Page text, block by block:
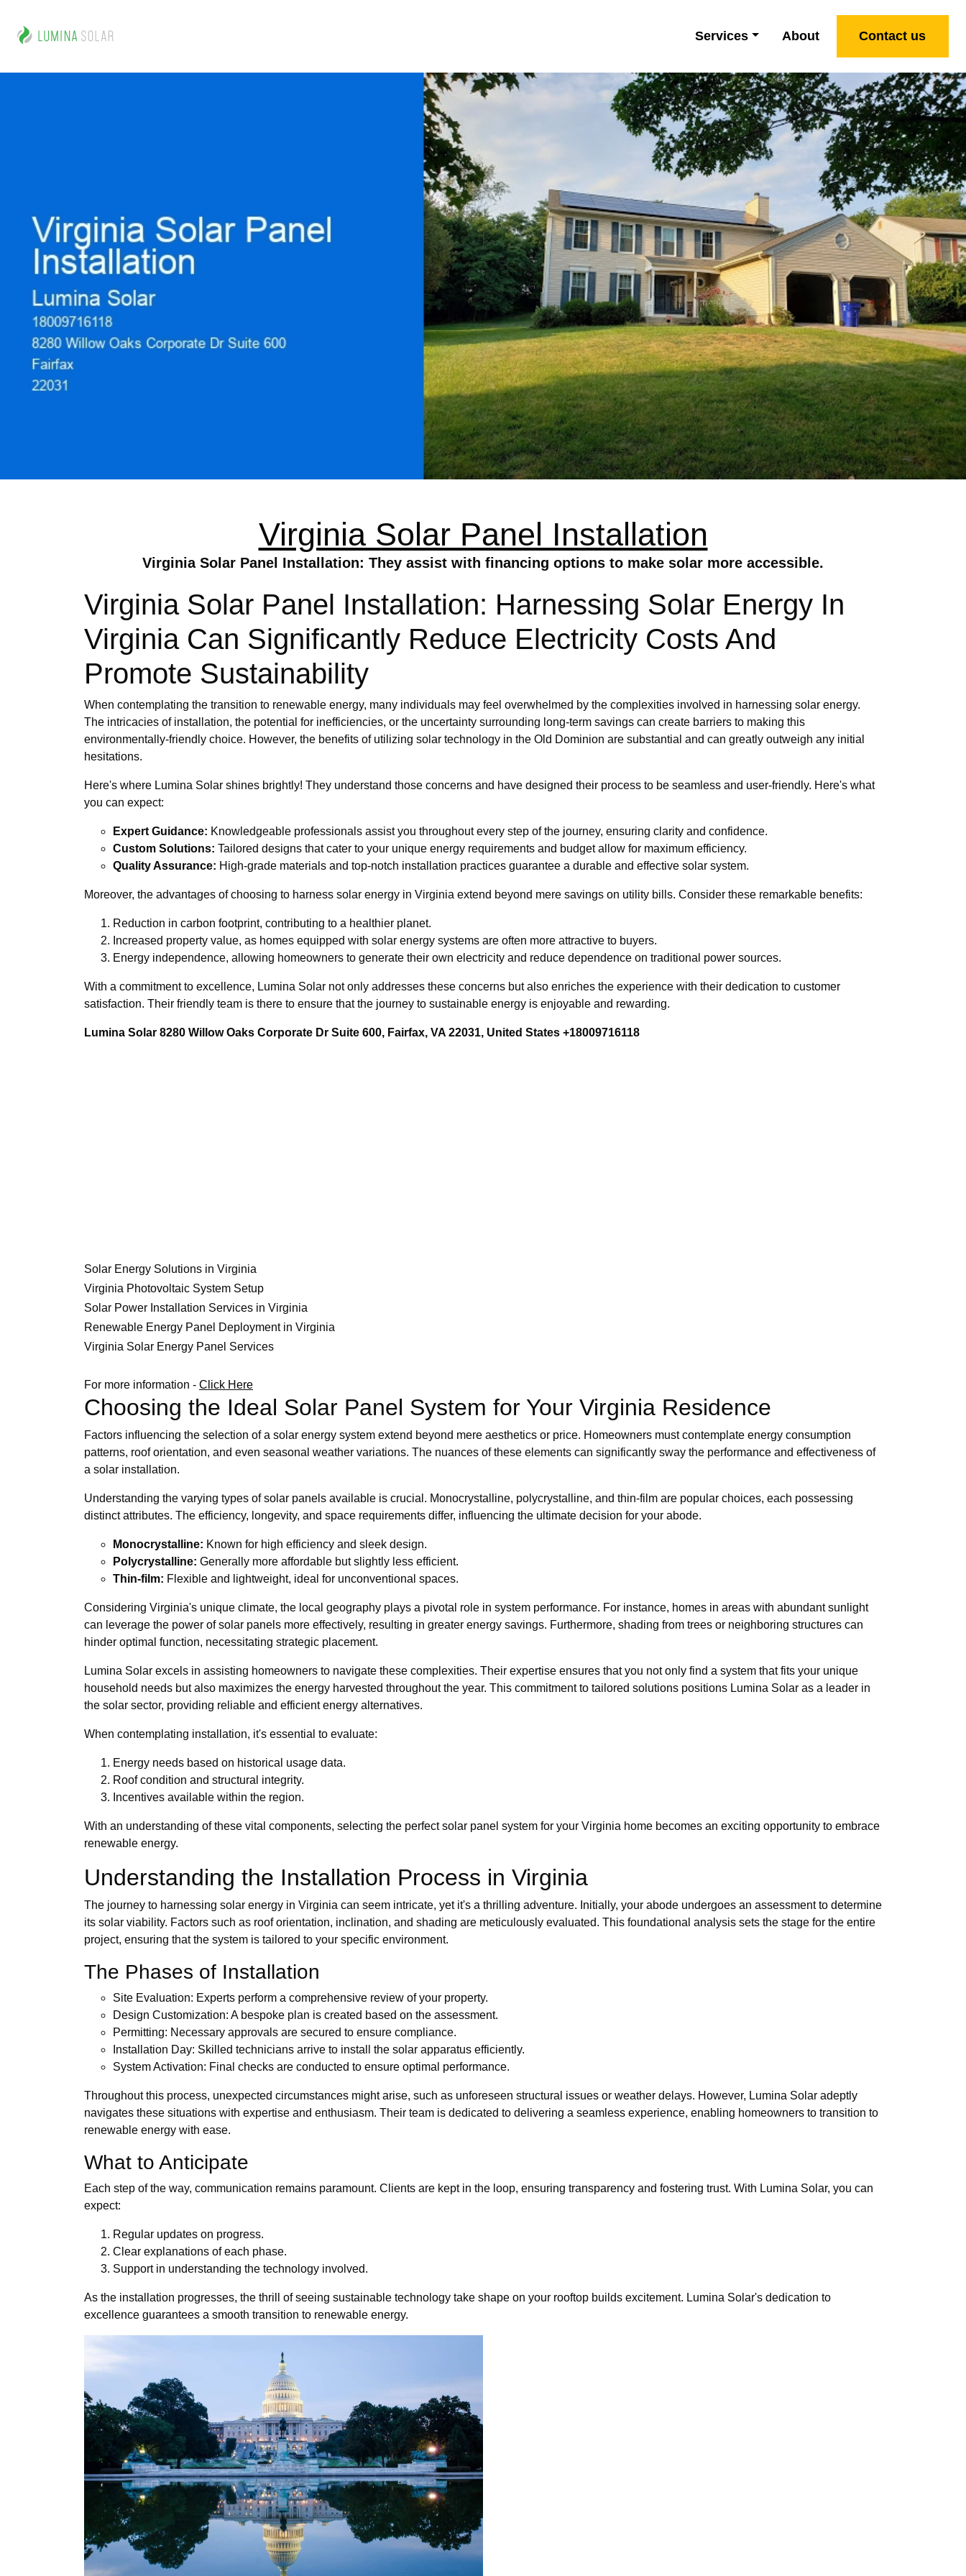
Services About Contact us
Virginia Solar Panel Installation
Virginia Solar Panel Installation: They assist with financing options to make solar more accessible.
Virginia Solar Panel Installation: Harnessing Solar Energy In
Virginia Can Significantly Reduce Electricity Costs And
Promote Sustainability
When contemplating the transition to renewable energy, many individuals may feel overwhelmed by the complexities involved in harnessing solar energy.
The intricacies of installation, the potential for inefficiencies, or the uncertainty surrounding long-term savings can create barriers to making this
environmentally-friendly choice. However, the benefits of utilizing solar technology in the Old Dominion are substantial and can greatly outweigh any initial
hesitations.
Here's where Lumina Solar shines brightly! They understand those concerns and have designed their process to be seamless and user-friendly. Here's what
you can expect:
Expert Guidance: Knowledgeable professionals assist you throughout every step of the journey, ensuring clarity and confidence.
Custom Solutions: Tailored designs that cater to your unique energy requirements and budget allow for maximum efficiency.
Quality Assurance: High-grade materials and top-notch installation practices guarantee a durable and effective solar system.
Moreover, the advantages of choosing to harness solar energy in Virginia extend beyond mere savings on utility bills. Consider these remarkable benefits:
Reduction in carbon footprint, contributing to a healthier planet.
Increased property value, as homes equipped with solar energy systems are often more attractive to buyers.
Energy independence, allowing homeowners to generate their own electricity and reduce dependence on traditional power sources.
With a commitment to excellence, Lumina Solar not only addresses these concerns but also enriches the experience with their dedication to customer
satisfaction. Their friendly team is there to ensure that the journey to sustainable energy is enjoyable and rewarding.
Lumina Solar 8280 Willow Oaks Corporate Dr Suite 600, Fairfax, VA 22031, United States +18009716118
Solar Energy Solutions in Virginia
Virginia Photovoltaic System Setup
Solar Power Installation Services in Virginia
Renewable Energy Panel Deployment in Virginia
Virginia Solar Energy Panel Services
For more information - Click Here
Choosing the Ideal Solar Panel System for Your Virginia Residence
Factors influencing the selection of a solar energy system extend beyond mere aesthetics or price. Homeowners must contemplate energy consumption
patterns, roof orientation, and even seasonal weather variations. The nuances of these elements can significantly sway the performance and effectiveness of
a solar installation.
Understanding the varying types of solar panels available is crucial. Monocrystalline, polycrystalline, and thin-film are popular choices, each possessing
distinct attributes. The efficiency, longevity, and space requirements differ, influencing the ultimate decision for your abode.
Monocrystalline: Known for high efficiency and sleek design.
Polycrystalline: Generally more affordable but slightly less efficient.
Thin-film: Flexible and lightweight, ideal for unconventional spaces.
Considering Virginia's unique climate, the local geography plays a pivotal role in system performance. For instance, homes in areas with abundant sunlight
can leverage the power of solar panels more effectively, resulting in greater energy savings. Furthermore, shading from trees or neighboring structures can
hinder optimal function, necessitating strategic placement.
Lumina Solar excels in assisting homeowners to navigate these complexities. Their expertise ensures that you not only find a system that fits your unique
household needs but also maximizes the energy harvested throughout the year. This commitment to tailored solutions positions Lumina Solar as a leader in
the solar sector, providing reliable and efficient energy alternatives.
When contemplating installation, it's essential to evaluate:
Energy needs based on historical usage data.
Roof condition and structural integrity.
Incentives available within the region.
With an understanding of these vital components, selecting the perfect solar panel system for your Virginia home becomes an exciting opportunity to embrace
renewable energy.
Understanding the Installation Process in Virginia
The journey to harnessing solar energy in Virginia can seem intricate, yet it's a thrilling adventure. Initially, your abode undergoes an assessment to determine
its solar viability. Factors such as roof orientation, inclination, and shading are meticulously evaluated. This foundational analysis sets the stage for the entire
project, ensuring that the system is tailored to your specific environment.
The Phases of Installation
Site Evaluation: Experts perform a comprehensive review of your property.
Design Customization: A bespoke plan is created based on the assessment.
Permitting: Necessary approvals are secured to ensure compliance.
Installation Day: Skilled technicians arrive to install the solar apparatus efficiently.
System Activation: Final checks are conducted to ensure optimal performance.
Throughout this process, unexpected circumstances might arise, such as unforeseen structural issues or weather delays. However, Lumina Solar adeptly
navigates these situations with expertise and enthusiasm. Their team is dedicated to delivering a seamless experience, enabling homeowners to transition to
renewable energy with ease.
What to Anticipate
Each step of the way, communication remains paramount. Clients are kept in the loop, ensuring transparency and fostering trust. With Lumina Solar, you can
expect:
Regular updates on progress.
Clear explanations of each phase.
Support in understanding the technology involved.
As the installation progresses, the thrill of seeing sustainable technology take shape on your rooftop builds excitement. Lumina Solar's dedication to
excellence guarantees a smooth transition to renewable energy.